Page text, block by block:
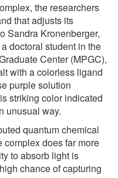
the researchers
that adjusts its
Sandra Kronenberger,
doctoral student in the
Center (MPGC),
with a colorless ligand
purple solution
striking color indicated
unusual way.
quantum chemical
does far more
to absorb light is
chance of capturing